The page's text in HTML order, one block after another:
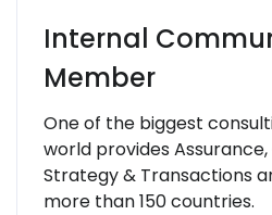
Internal
Member
One of the biggest
world provides Assurance,
Strategy & Transactions
more than 150 countries.